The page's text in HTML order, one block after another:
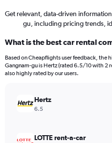
Get relevant, data-driven
gu, including pricing trends,
What is the best car rental
Based on Cheapflights user feedback, the
Gangnam-gu is Hertz (rated 6.5/10 with 2
also highly rated by our users.
Hertz
6.5
LOTTE rent-a-car